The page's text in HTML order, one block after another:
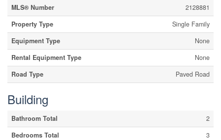
MLS® Number
2128881
Property Type
Single Family
Equipment Type
None
Rental Equipment Type
None
Road Type
Paved Road
Building
Bathroom Total
2
Bedrooms Total
3